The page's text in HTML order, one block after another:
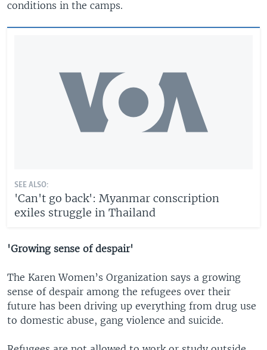
conditions in the camps.
SEE ALSO:
'Can't go back': Myanmar conscription
exiles struggle in Thailand
'Growing sense of despair'
The Karen Women’s Organization says a growing
sense of despair among the refugees over their
future has been driving up everything from drug use
to domestic abuse, gang violence and suicide.